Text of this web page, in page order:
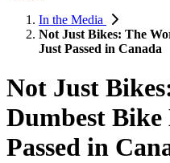
In the Media
Not Just Bikes: The
Just Passed in Canada
Not Just
Dumbest
Passed in